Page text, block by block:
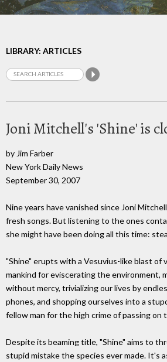
LIBRARY: ARTICLES
Joni Mitchell's 'Shine' is
by Jim Farber
New York Daily News
September 30, 2007
Nine years have vanished since Joni
fresh songs. But listening to the ones
she might have been doing all this time:
"Shine" erupts with a Vesuvius-like blast of
mankind for eviscerating the environment,
without mercy, trivializing our lives by
phones, and shopping ourselves into a
fellow man for the high crime of passing on
Despite its beaming title, "Shine" aims to
stupid mistake the species ever made. It's